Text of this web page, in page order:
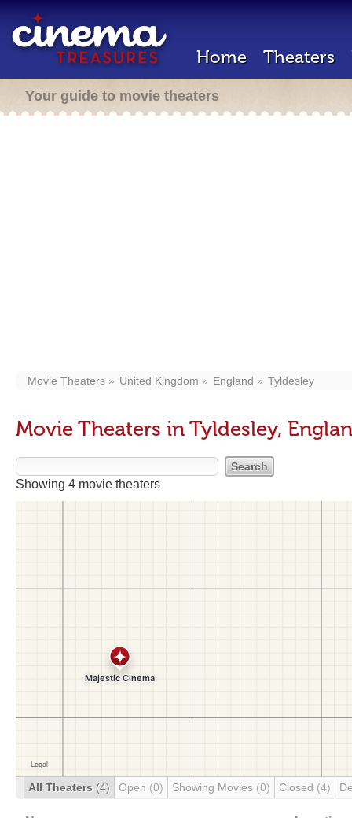
Home Theaters
Your guide to movie theaters
Movie Theaters United Kingdom England Tyldesley
Movie Theaters in Tyldesley,
Showing 4 movie theaters
All Theaters (4) Open (0) Showing Movies (0) Closed (4)